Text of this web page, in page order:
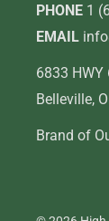
PHONE 1
EMAIL
6833 HWY
Belleville,
Brand of